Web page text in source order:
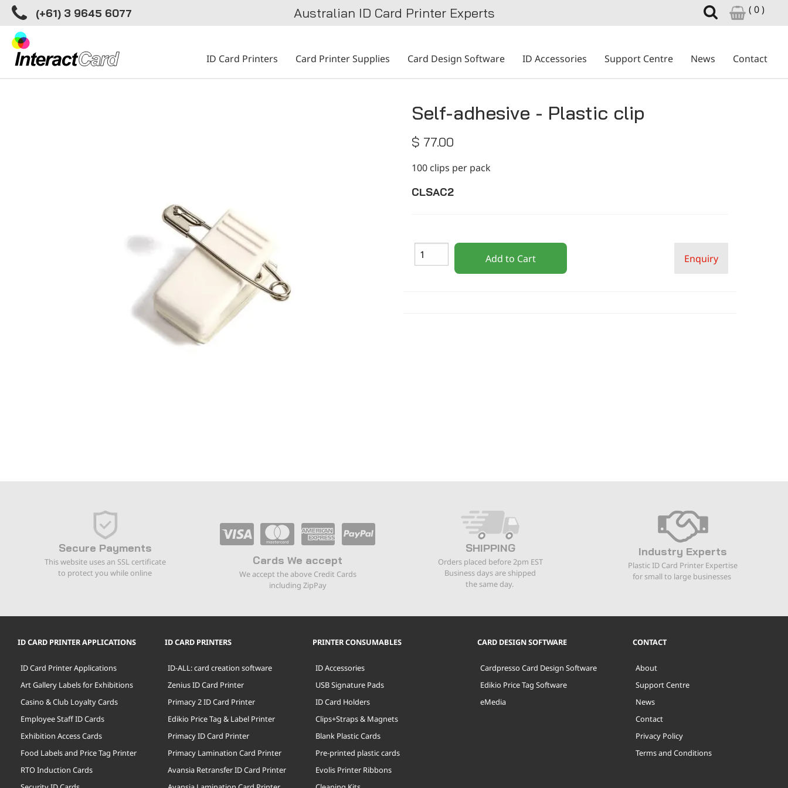
(+61) 3 9645 6077 Australian ID Card Printer Experts ( 0 )
ID Card Printers Card Printer Supplies Card Design Software ID Accessories Support Centre News Contact
Self-adhesive - Plastic clip
$ 77.00
100 clips per pack
CLSAC2
Add to Cart Enquiry
Secure Payments
This website uses an SSL certificate
to protect you while online
Cards We accept
We accept the above Credit Cards
including ZipPay
SHIPPING
Orders placed before 2pm EST
Business days are shipped
the same day.
Industry Experts
Plastic ID Card Printer Expertise
for small to large businesses
ID CARD PRINTER APPLICATIONS
ID Card Printer Applications
Art Gallery Labels for Exhibitions
Casino & Club Loyalty Cards
Employee Staff ID Cards
Exhibition Access Cards
Food Labels and Price Tag Printer
RTO Induction Cards
ID CARD PRINTERS
ID-ALL: card creation software
Zenius ID Card Printer
Primacy 2 ID Card Printer
Edikio Price Tag & Label Printer
Primacy ID Card Printer
Primacy Lamination Card Printer
Avansia Retransfer ID Card Printer
PRINTER CONSUMABLES
ID Accessories
USB Signature Pads
ID Card Holders
Clips+Straps & Magnets
Blank Plastic Cards
Pre-printed plastic cards
Evolis Printer Ribbons
CARD DESIGN SOFTWARE
Cardpresso Card Design Software
Edikio Price Tag Software
eMedia
CONTACT
About
Support Centre
News
Contact
Privacy Policy
Terms and Conditions